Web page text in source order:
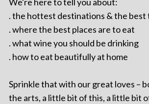
We're here to tell you about:
. the hottest destinations & the best
. where the best places are to eat
. what wine you should be drinking
. how to eat beautifully at home
Sprinkle that with our great loves –
the arts, a little bit of this, a little bit